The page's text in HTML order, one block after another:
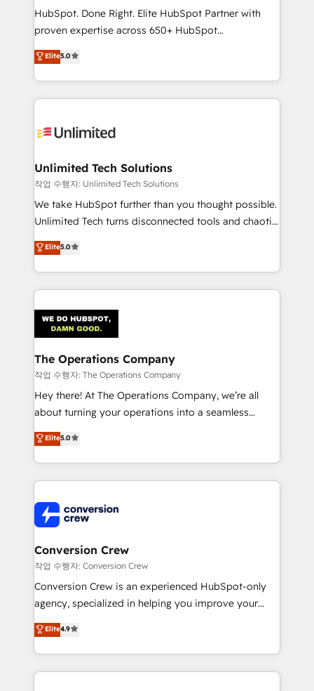
architecture, AI enablement, and strategic marketing,
delivered through our proprietary FLAIR framework
Partner and ISO 27001:2022 certified consultancy,
we blend strategy, creativity, and technology to help
HubSpot. Done Right. Elite HubSpot Partner with
proven expertise across 650+ HubSpot
implementations. With 12+ years of HubSpot
experience, we help you use the HubSpot platform
to its fullest capacity, improve your current HubSpot
website, or build your new one.
Elite5.0
Unlimited Tech Solutions
작업 수행자: Unlimited Tech Solutions
We take HubSpot further than you thought possible.
Unlimited Tech turns disconnected tools and chaotic
processes into a seamless, high-performing revenue
engine. We combine RevOps strategy with deep
technical execution to help teams scale faster—with
cleaner data, smarter automation, and more
Implementation & Migration · Native & Custom
Integrations · Custom Development · CPQ & FSM ·
Reporting & Analytics · GTM Architecture · Sales &
Marketing Enablement If you’re ready to elevate
HubSpot from “just your CRM” to your growth
infrastructure—let’s talk.
Elite5.0
The Operations Company
작업 수행자: The Operations Company
Hey there! At The Operations Company, we’re all
about turning your operations into a seamless
experience that powers real results. We specialize in
transforming complex systems into efficient,
scalable solutions that work across your entire
organization. We’re a unique blend of deep HubSpot
operational know-how. We know that no two
businesses are alike, so we don’t do cookie-cutter
solutions. Instead, we dive in to understand your
needs, goals, and challenges to deliver solutions that
fit like a glove. We’re committed to being both
highly effective and fun to work with. We believe in
relationships. Your success is our success, and we’re
all in this together! From startup to enterprise, we’ll
Elite5.0
Conversion Crew
작업 수행자: Conversion Crew
Conversion Crew is an experienced HubSpot-only
agency, specialized in helping you improve your
online processes. This means we help you with: -
Implementing HubSpot (CRM, Marketing, Sales,
Service and Operations) - Developing fast, good-
looking websites in the HubSpot CMS - Building
Elite4.9